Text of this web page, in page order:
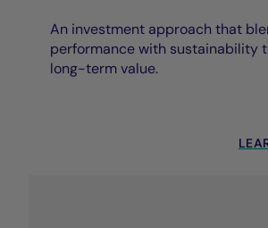
An investment approach that
performance with sustainability
long-term value.